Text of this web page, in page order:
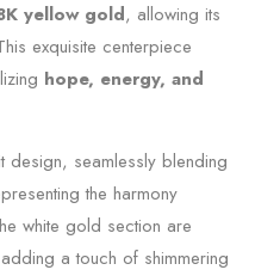
yellow gold, allowing its
exquisite centerpiece
hope, energy, and
design, seamlessly blending
the harmony
white gold section are
a touch of shimmering